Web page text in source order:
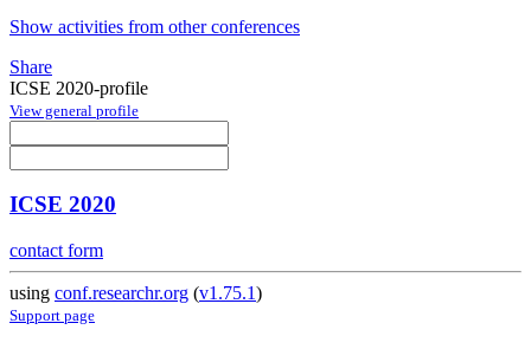
Show activities from other conferences
Share
ICSE 2020-profile
View general profile
ICSE 2020
contact form
using conf.researchr.org (v1.75.1)
Support page